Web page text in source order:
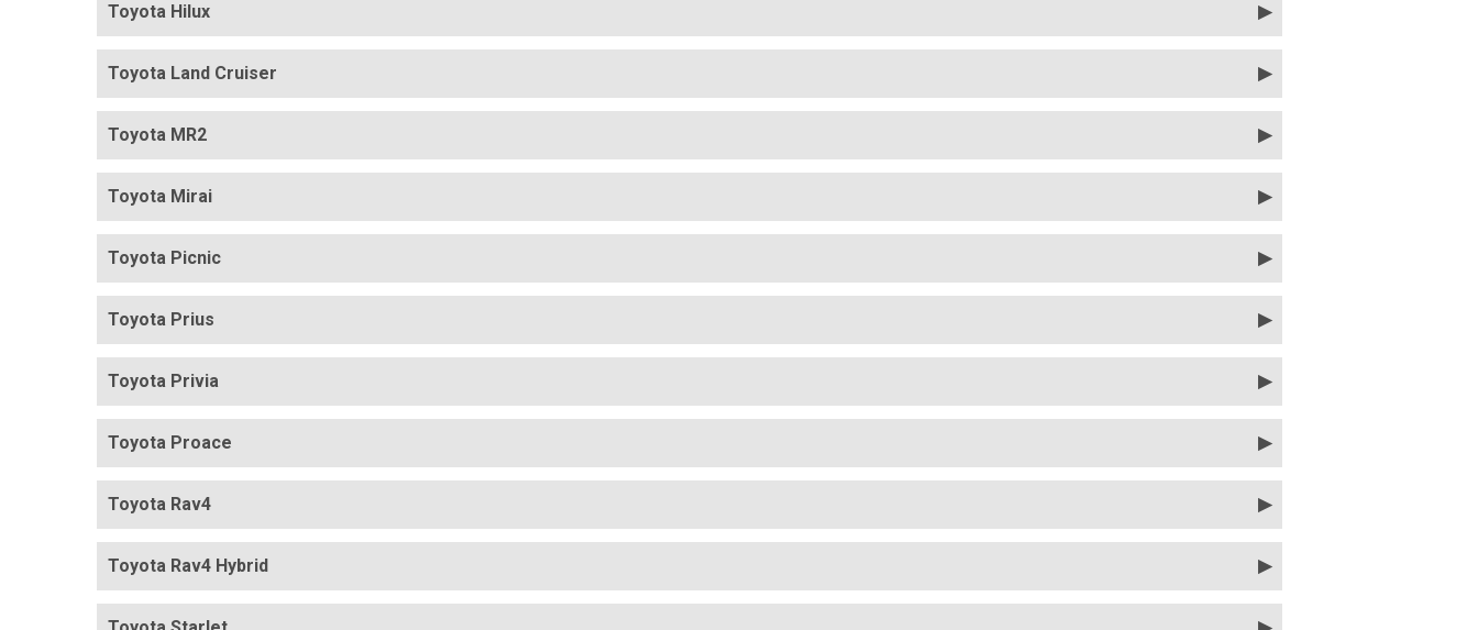
Toyota Hilux
Toyota Land Cruiser
Toyota MR2
Toyota Mirai
Toyota Picnic
Toyota Prius
Toyota Privia
Toyota Proace
Toyota Rav4
Toyota Rav4 Hybrid